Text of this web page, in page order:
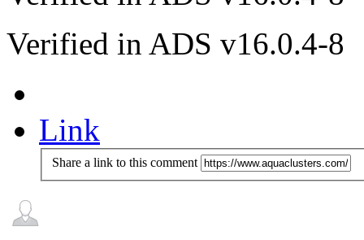
Verified in ADS v16.0.4-8
Link
Share a link to this comment